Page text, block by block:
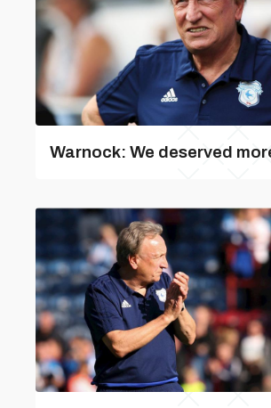
Warnock: We deserved